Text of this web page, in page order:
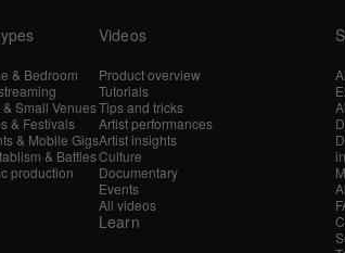
& Bedroom
& Small Venues
& Festivals
& Mobile Gigs
& Battles
production
Videos
Product overview
Tutorials
Tips and tricks
Artist performances
Artist insights
Culture
Documentary
Events
All videos
Learn